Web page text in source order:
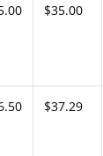
$35.00
$37.29